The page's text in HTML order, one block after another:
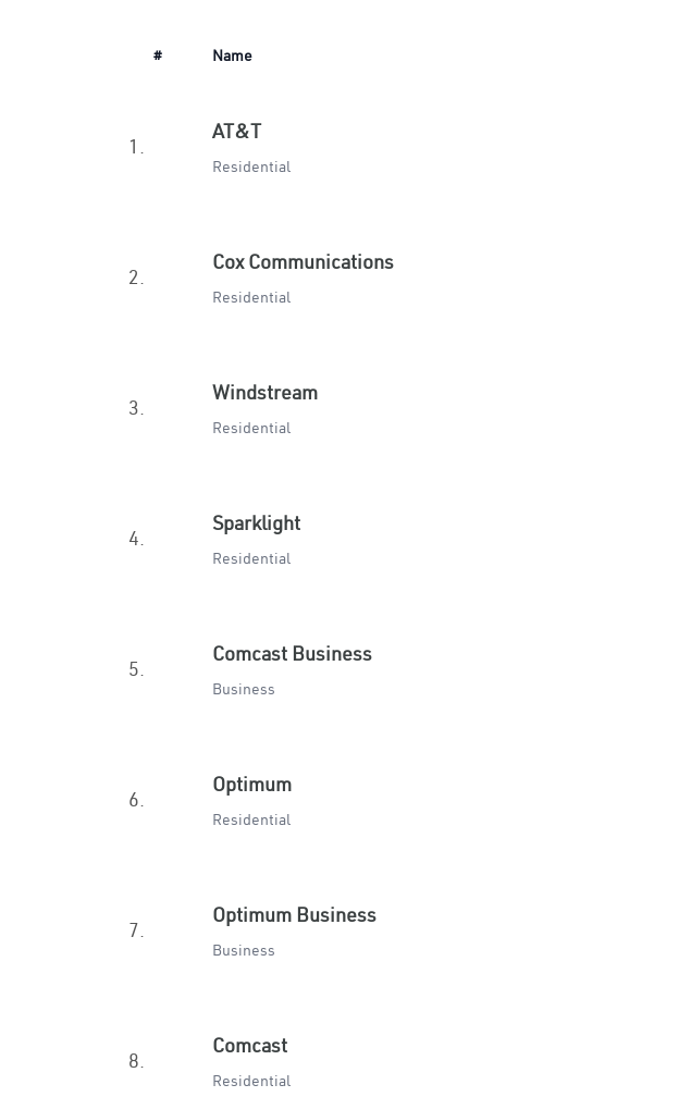
# Name
1.
AT&T
Residential
2.
Cox Communications
Residential
3.
Windstream
Residential
4.
Sparklight
Residential
5.
Comcast Business
Business
6.
Optimum
Residential
7.
Optimum Business
Business
8.
Comcast
Residential